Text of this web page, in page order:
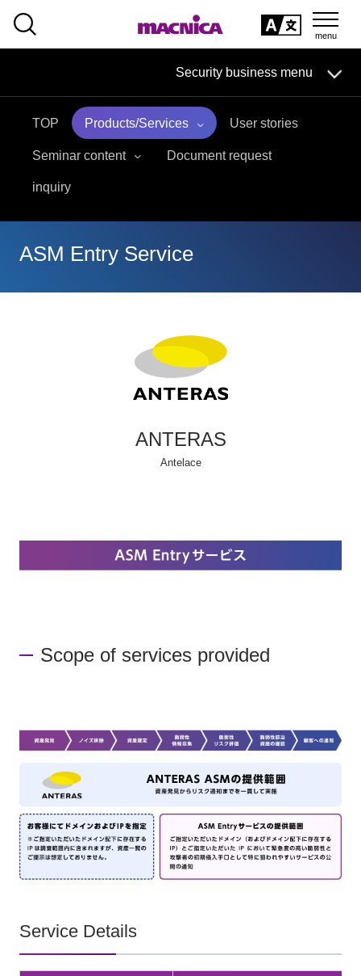
Security business menu
Security Business HOME
Service
Handling Manufacturer
Case Studies, Reports, Blogs, Glossary
TOP Products/Services User stories
Seminar content Document request
inquiry
ASM Entry Service
ANTERAS
Antelace
Scope of services provided
Service Details